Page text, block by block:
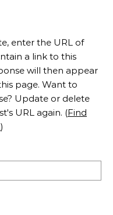
enter the URL of
a link to this
will then appear
page. Want to
Update or delete
URL again. (Find
)